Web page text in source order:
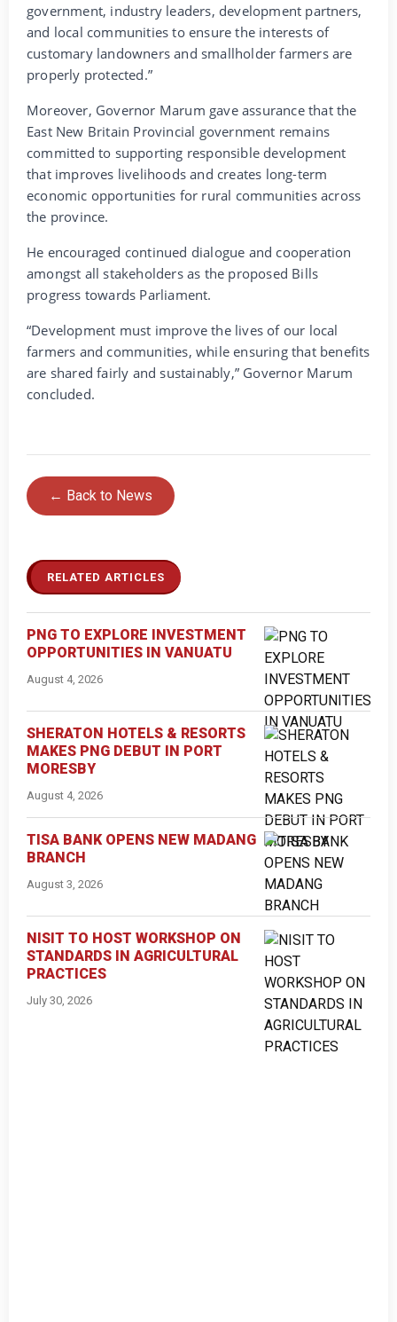
government, industry leaders, development partners,
and local communities to ensure the interests of
customary landowners and smallholder farmers are
properly protected.”
Moreover, Governor Marum gave assurance that the
East New Britain Provincial government remains
committed to supporting responsible development
that improves livelihoods and creates long-term
economic opportunities for rural communities across
the province.
He encouraged continued dialogue and cooperation
amongst all stakeholders as the proposed Bills
progress towards Parliament.
“Development must improve the lives of our local
farmers and communities, while ensuring that benefits
are shared fairly and sustainably,” Governor Marum
concluded.
← Back to News
RELATED ARTICLES
PNG TO EXPLORE INVESTMENT
OPPORTUNITIES IN VANUATU
August 4, 2026
SHERATON HOTELS & RESORTS
MAKES PNG DEBUT IN PORT
MORESBY
August 4, 2026
TISA BANK OPENS NEW MADANG
BRANCH
August 3, 2026
NISIT TO HOST WORKSHOP ON
STANDARDS IN AGRICULTURAL
PRACTICES
July 30, 2026